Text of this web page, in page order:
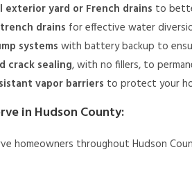
exterior yard or French drains to
drains for effective water
systems with battery backup to
crack sealing, with no fillers, to
vapor barriers to protect your
in Hudson County:
homeowners throughout Hudson